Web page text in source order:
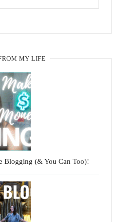
MY LIFE
Blogging (& You Can Too)!